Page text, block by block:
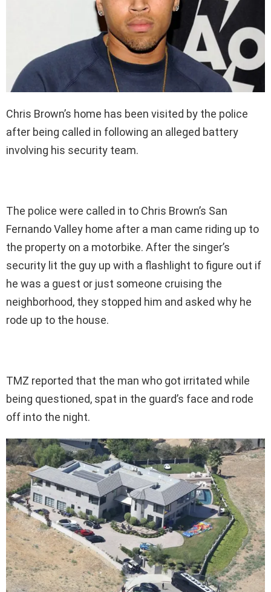
Chris Brown’s home has been visited by the police
after being called in following an alleged battery
involving his security team.
The police were called in to Chris Brown’s San
Fernando Valley home after a man came riding up to
the property on a motorbike. After the singer’s
security lit the guy up with a flashlight to figure out if
he was a guest or just someone cruising the
neighborhood, they stopped him and asked why he
rode up to the house.
TMZ reported that the man who got irritated while
being questioned, spat in the guard’s face and rode
off into the night.